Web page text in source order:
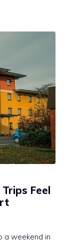
Feel
a weekend in